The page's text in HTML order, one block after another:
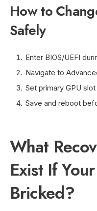
How to
Safely
Enter BIOS/UEFI
Navigate to
Set primary GPU
Save and reboot
What
Exist If
Bricked?